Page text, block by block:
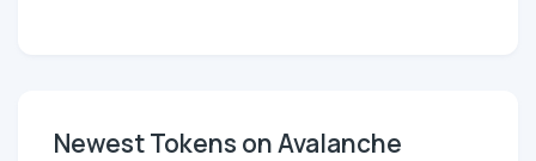
Newest Tokens on Avalanche